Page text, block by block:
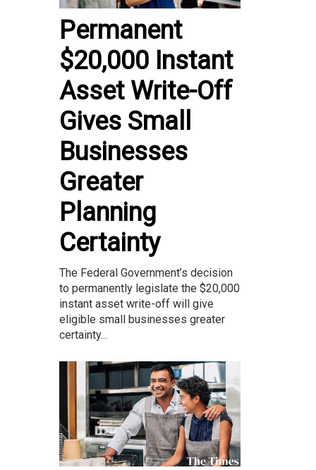
Permanent
$20,000 Instant
Asset Write-Off
Gives Small
Businesses
Greater
Planning
Certainty
The Federal Government’s decision
to permanently legislate the $20,000
instant asset write-off will give
eligible small businesses greater
certainty...